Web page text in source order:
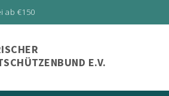
ab €150
E.V.